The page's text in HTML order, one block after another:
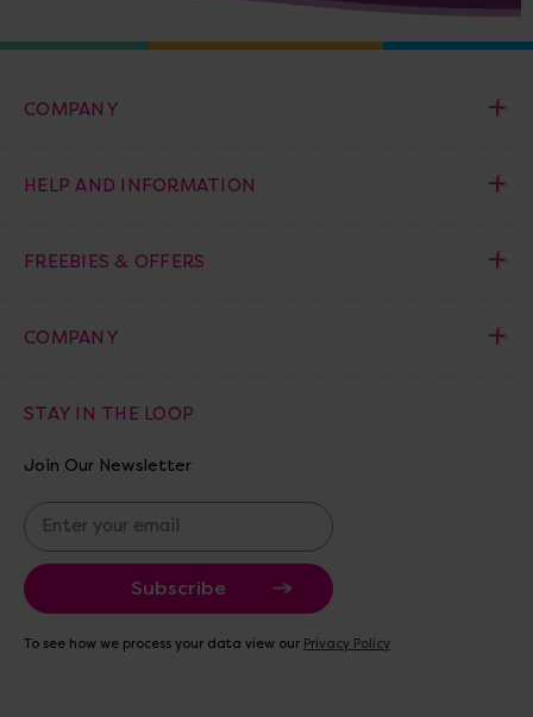
COMPANY
HELP AND INFORMATION
FREEBIES & OFFERS
COMPANY
STAY IN THE LOOP
Join Our Newsletter
E
m
a
i
A
To see how we process your data view our Privacy Policy